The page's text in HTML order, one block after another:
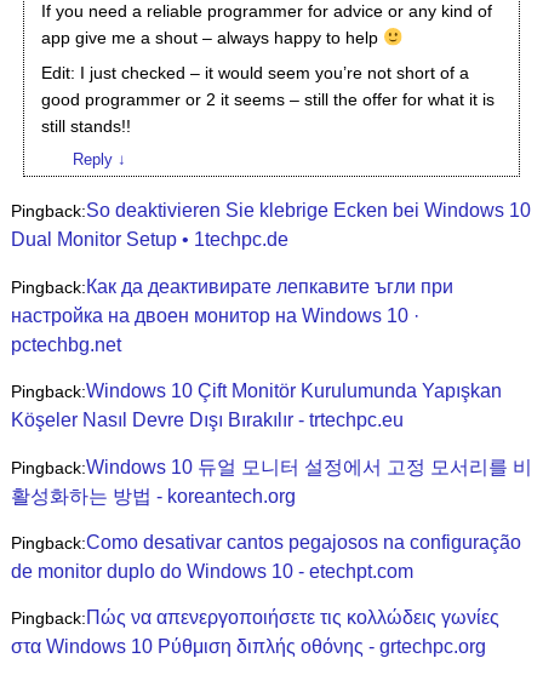
If you need a reliable programmer for advice or any kind of
app give me a shout – always happy to help
Edit: I just checked – it would seem you’re not short of a
good programmer or 2 it seems – still the offer for what it is
still stands!!
Reply ↓
Pingback:So deaktivieren Sie klebrige Ecken bei Windows 10
Dual Monitor Setup • 1techpc.de
Pingback:Как да деактивирате лепкавите ъгли при
настройка на двоен монитор на Windows 10 ·
pctechbg.net
Pingback:Windows 10 Çift Monitör Kurulumunda Yapışkan
Köşeler Nasıl Devre Dışı Bırakılır - trtechpc.eu
Pingback:Windows 10 듀얼 모니터 설정에서 고정 모서리를 비
활성화하는 방법 - koreantech.org
Pingback:Como desativar cantos pegajosos na configuração
de monitor duplo do Windows 10 - etechpt.com
Pingback:Πώς να απενεργοποιήσετε τις κολλώδεις γωνίες
στα Windows 10 Ρύθμιση διπλής οθόνης - grtechpc.org